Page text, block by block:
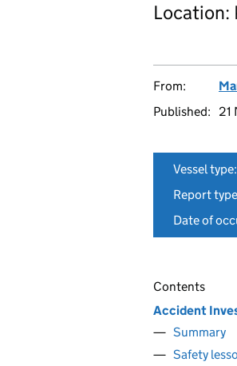
Location:
From:
Published:
21
Vessel type:
Report
Date of
Contents
Accident
Summary
Safety